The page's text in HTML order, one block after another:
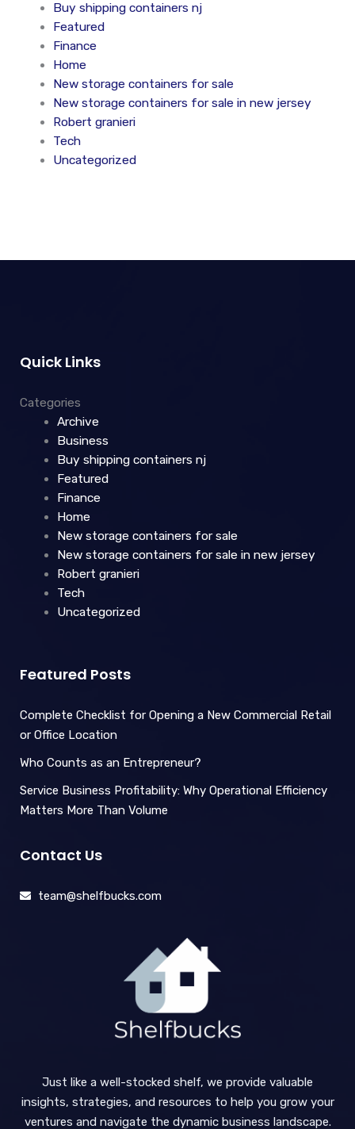
Buy shipping containers nj
Featured
Finance
Home
New storage containers for sale
New storage containers for sale in new jersey
Robert granieri
Tech
Uncategorized
Quick Links
Categories
Archive
Business
Buy shipping containers nj
Featured
Finance
Home
New storage containers for sale
New storage containers for sale in new jersey
Robert granieri
Tech
Uncategorized
Featured Posts
Complete Checklist for Opening a New Commercial Retail
or Office Location
Who Counts as an Entrepreneur?
Service Business Profitability: Why Operational Efficiency
Matters More Than Volume
Contact Us
team@shelfbucks.com
Just like a well-stocked shelf, we provide valuable
insights, strategies, and resources to help you grow your
ventures and navigate the dynamic business landscape.